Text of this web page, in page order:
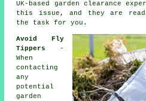
UK-based garden clearance
this issue, and they are
the task for you.
Avoid Fly
Tippers
-
When
contacting
any
potential
garden